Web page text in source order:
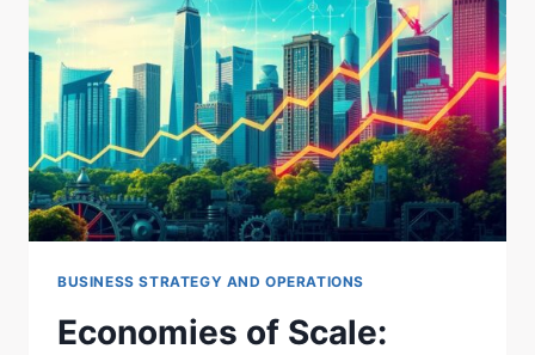
BUSINESS STRATEGY AND OPERATIONS
Economies of Scale: